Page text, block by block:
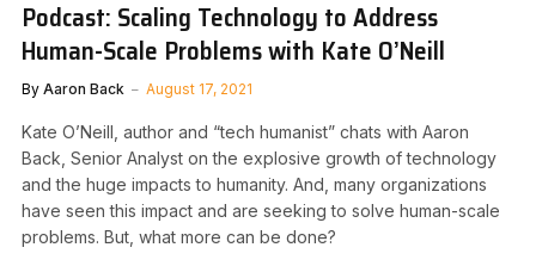
Podcast: Scaling Technology to Address
Human-Scale Problems with Kate O’Neill
By Aaron Back August 17, 2021
Kate O’Neill, author and “tech humanist” chats with Aaron
Back, Senior Analyst on the explosive growth of technology
and the huge impacts to humanity. And, many organizations
have seen this impact and are seeking to solve human-scale
problems. But, what more can be done?